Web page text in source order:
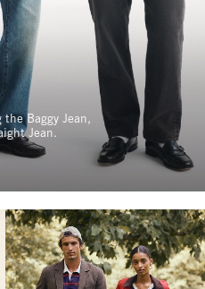
Baggy Jean,
Jean.